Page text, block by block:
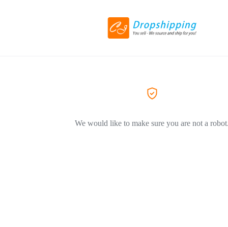
We would like to make sure you are not a